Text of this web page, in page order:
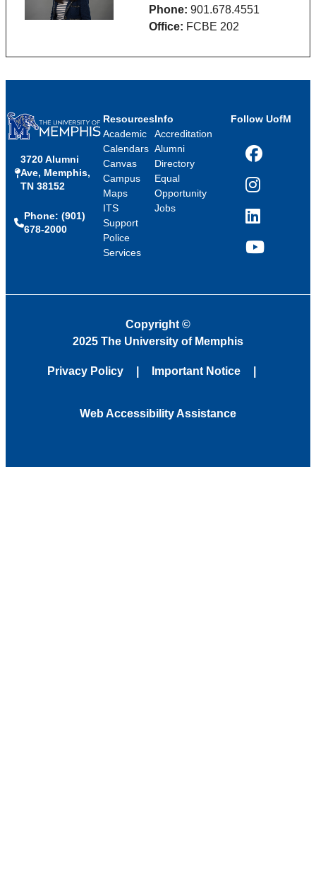
Phone: 901.678.4551
Office: FCBE 202
3720 Alumni
Ave, Memphis,
TN 38152
Phone: (901)
678-2000
Resources
Academic
Calendars
Canvas
Campus
Maps
ITS
Support
Police
Services
Info
Accreditation
Alumni
Directory
Equal
Opportunity
Jobs
Follow UofM
Facebook
Instagram
LinkedIn
YouTube
Copyright ©
2025 The University of Memphis
Privacy Policy Important Notice
Web Accessibility Assistance